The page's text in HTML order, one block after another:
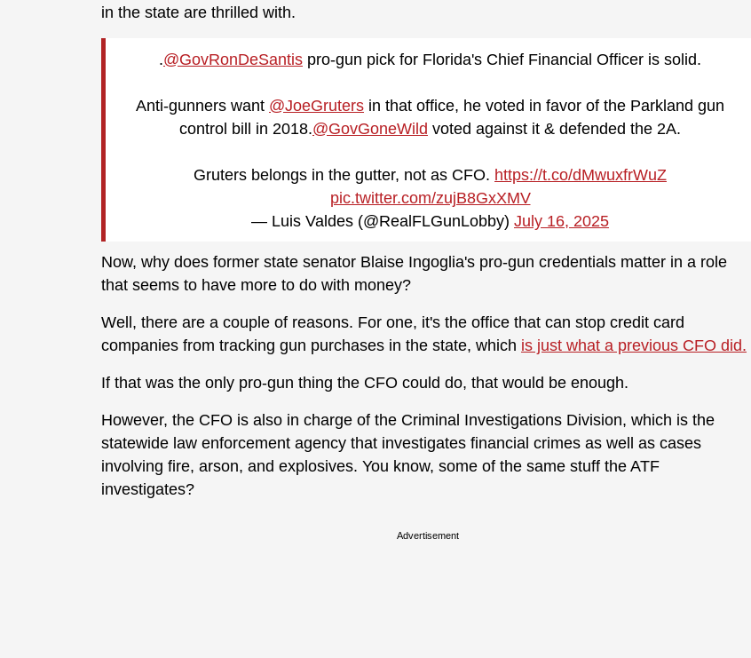
in the state are thrilled with.
.@GovRonDeSantis pro-gun pick for Florida's Chief Financial Officer is solid.
Anti-gunners want @JoeGruters in that office, he voted in favor of the Parkland gun
control bill in 2018.@GovGoneWild voted against it & defended the 2A.
Gruters belongs in the gutter, not as CFO. https://t.co/dMwuxfrWuZ
pic.twitter.com/zujB8GxXMV
— Luis Valdes (@RealFLGunLobby) July 16, 2025
Now, why does former state senator Blaise Ingoglia's pro-gun credentials matter in a role
that seems to have more to do with money?
Well, there are a couple of reasons. For one, it's the office that can stop credit card
companies from tracking gun purchases in the state, which is just what a previous CFO did.
If that was the only pro-gun thing the CFO could do, that would be enough.
However, the CFO is also in charge of the Criminal Investigations Division, which is the
statewide law enforcement agency that investigates financial crimes as well as cases
involving fire, arson, and explosives. You know, some of the same stuff the ATF
investigates?
Advertisement